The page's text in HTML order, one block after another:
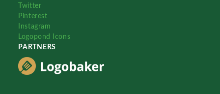
Twitter
Pinterest
Instagram
Logopond Icons
PARTNERS